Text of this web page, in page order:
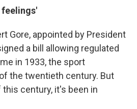
feelings'
Gore, appointed by President
a bill allowing regulated
in 1933, the sport
the twentieth century. But
century, it's been in